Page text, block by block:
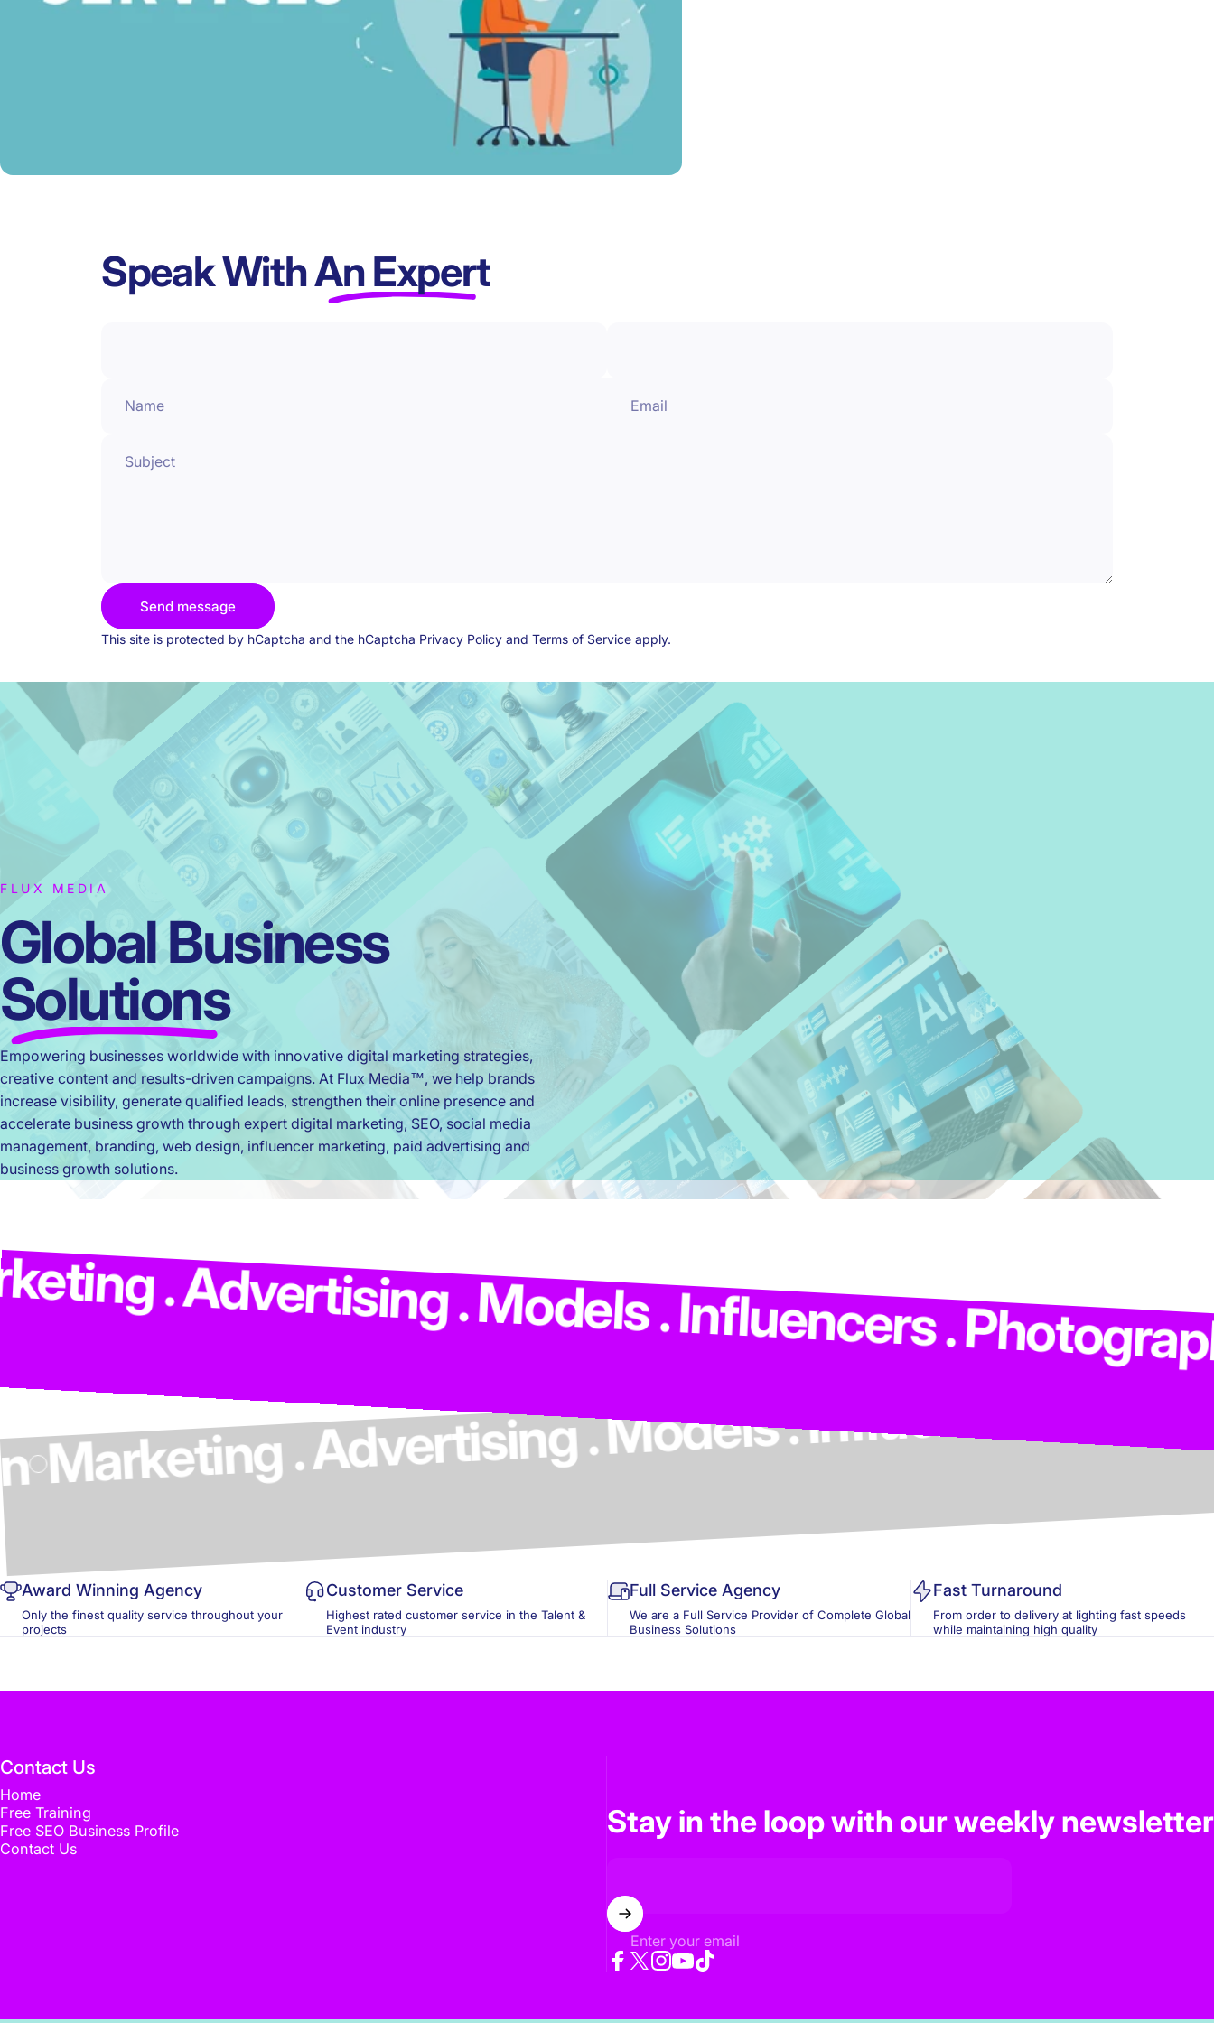
Speak WithAn Expert
Name Email
Subject
Message
Send message
Send message
This site is protected by hCaptcha and the hCaptcha Privacy Policy and Terms of Service apply.
FLUX MEDIA
Global Business
Solutions
Empowering businesses worldwide with innovative digital marketing strategies,
creative content and results-driven campaigns. At Flux Media™, we help brands
increase visibility, generate qualified leads, strengthen their online presence and
accelerate business growth through expert digital marketing, SEO, social media
management, branding, web design, influencer marketing, paid advertising and
business growth solutions.
. Models . Influencers . Photographers .
Design
Marketing . Advertising . Models .
Award Winning Agency
Only the finest quality service throughout your
projects
Customer Service
Highest rated customer service in the Talent &
Event industry
Full Service Agency
We are a Full Service Provider of Complete Global
Business Solutions
Fast Turnaround
From order to delivery at lighting fast speeds
while maintaining high quality
Contact Us
Home
Free Training
Free SEO Business Profile
Contact Us
Stay in the loop with our weekly newsletter
Enter your email